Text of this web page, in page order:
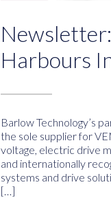
Harbours
Barlow Technology’s
the sole supplier for
voltage, electric drive
and internationally
systems and drive
[…]